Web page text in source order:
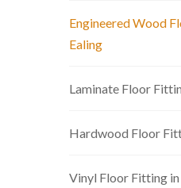
Engineered Wood
Ealing
Laminate Floor
Hardwood Floor
Vinyl Floor Fitting in